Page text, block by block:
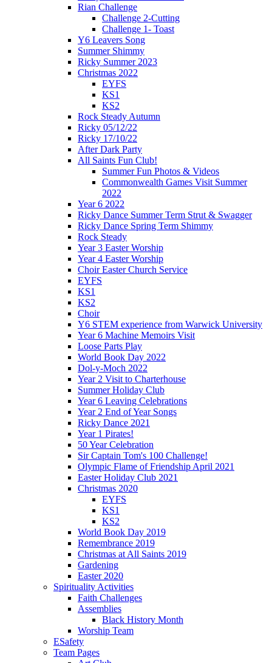
Rian Challenge
Challenge 2-Cutting
Challenge 1- Toast
Y6 Leavers Song
Summer Shimmy
Ricky Summer 2023
Christmas 2022
EYFS
KS1
KS2
Rock Steady Autumn
Ricky 05/12/22
Ricky 17/10/22
After Dark Party
All Saints Fun Club!
Summer Fun Photos & Videos
Commonwealth Games Visit Summer
2022
Year 6 2022
Ricky Dance Summer Term Strut & Swagger
Ricky Dance Spring Term Shimmy
Rock Steady
Year 3 Easter Worship
Year 4 Easter Worship
Choir Easter Church Service
EYFS
KS1
KS2
Choir
Y6 STEM experience from Warwick University
Year 6 Machine Memoirs Visit
Loose Parts Play
World Book Day 2022
Dol-y-Moch 2022
Year 2 Visit to Charterhouse
Summer Holiday Club
Year 6 Leaving Celebrations
Year 2 End of Year Songs
Ricky Dance 2021
Year 1 Pirates!
50 Year Celebration
Sir Captain Tom's 100 Challenge!
Olympic Flame of Friendship April 2021
Easter Holiday Club 2021
Christmas 2020
EYFS
KS1
KS2
World Book Day 2019
Remembrance 2019
Christmas at All Saints 2019
Gardening
Easter 2020
Spirituality Activities
Faith Challenges
Assemblies
Black History Month
Worship Team
ESafety
Team Pages